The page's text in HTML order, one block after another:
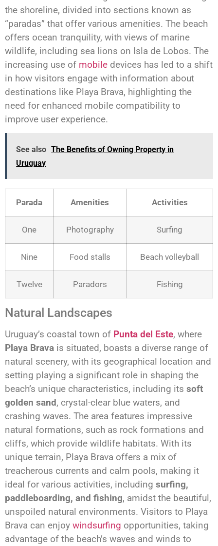
the shoreline, divided into sections known as
“paradas” that offer various amenities. The beach
offers ocean tranquility, with views of marine
wildlife, including sea lions on Isla de Lobos. The
increasing use of mobile devices has led to a shift
in how visitors engage with information about
destinations like Playa Brava, highlighting the
need for enhanced mobile compatibility to
improve user experience.
See also The Benefits of Owning Property in
Uruguay
Parada Amenities Activities
One Photography Surfing
Nine Food stalls Beach volleyball
Twelve Paradors Fishing
Natural Landscapes
Uruguay’s coastal town of Punta del Este, where
Playa Brava is situated, boasts a diverse range of
natural scenery, with its geographical location and
setting playing a significant role in shaping the
beach’s unique characteristics, including its soft
golden sand, crystal-clear blue waters, and
crashing waves. The area features impressive
natural formations, such as rock formations and
cliffs, which provide wildlife habitats. With its
unique terrain, Playa Brava offers a mix of
treacherous currents and calm pools, making it
ideal for various activities, including surfing,
paddleboarding, and fishing, amidst the beautiful,
unspoiled natural environments. Visitors to Playa
Brava can enjoy windsurfing opportunities, taking
advantage of the beach’s waves and winds to